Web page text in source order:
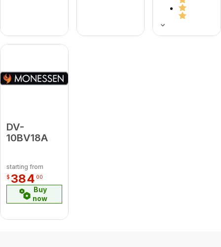
DV-
10BV18A
starting from
$ 384 00
Buy
now